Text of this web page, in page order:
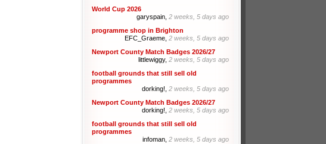
World Cup 2026
garyspain, 2 weeks, 5 days ago
programme shop in Brighton
EFC_Graeme, 2 weeks, 5 days ago
Newport County Match Badges 2026/27
littlewiggy, 2 weeks, 5 days ago
football grounds that still sell old
programmes
dorking!, 2 weeks, 5 days ago
Newport County Match Badges 2026/27
dorking!, 2 weeks, 5 days ago
football grounds that still sell old
programmes
infoman, 2 weeks, 5 days ago